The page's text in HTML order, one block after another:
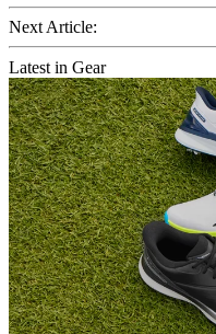
Next Article:
Latest in Gear